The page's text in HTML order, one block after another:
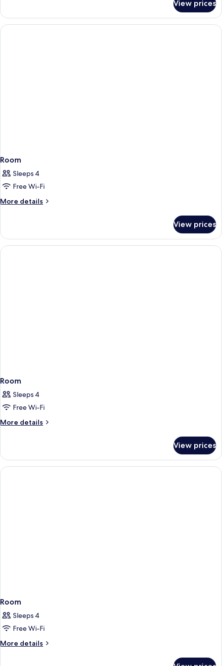
Grand
Park
View
View prices
Room
Sleeps 4
Free Wi-Fi
More details
More
View prices
Room
Sleeps 4
Free Wi-Fi
More details
More
View prices
Room
Sleeps 4
Free Wi-Fi
More details
More